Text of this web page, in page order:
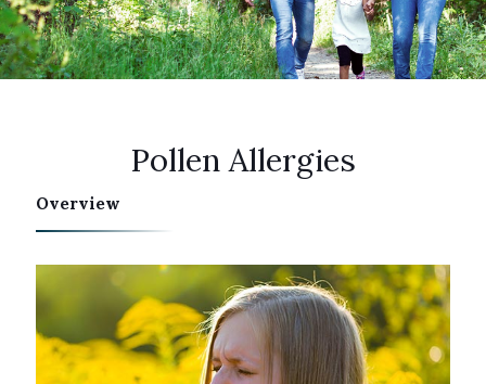
Pollen Allergies
Overview